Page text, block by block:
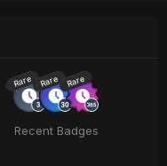
Rare Rare Rare
Recent Badges